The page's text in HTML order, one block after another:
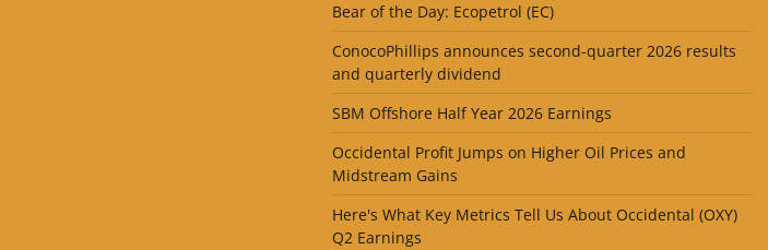
Bear of the Day: Ecopetrol (EC)
ConocoPhillips announces second-quarter 2026 results
and quarterly dividend
SBM Offshore Half Year 2026 Earnings
Occidental Profit Jumps on Higher Oil Prices and
Midstream Gains
Here's What Key Metrics Tell Us About Occidental (OXY)
Q2 Earnings